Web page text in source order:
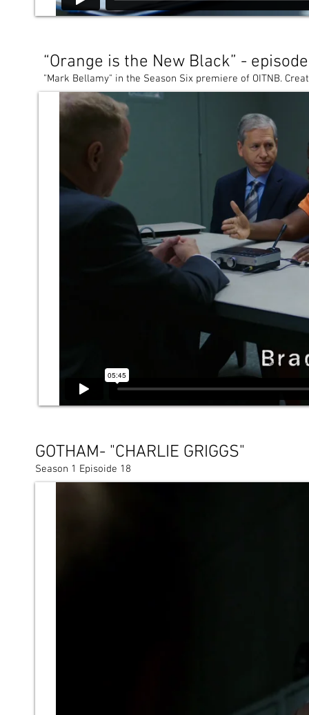
“Orange is the New Black” -
"Mark Bellamy" in the Season Six premiere of OITNB.
GOTHAM- "CHARLIE GRIGGS"
Season 1 Episoide 18